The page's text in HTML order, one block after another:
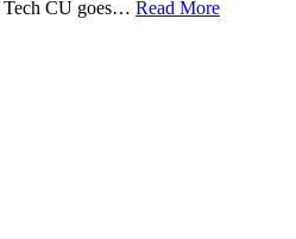
Tech CU goes… Read More